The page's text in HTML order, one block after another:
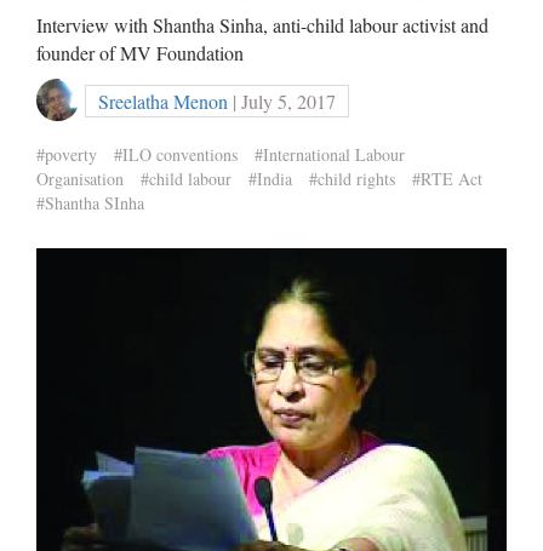
Interview with Shantha Sinha, anti-child labour activist and
founder of MV Foundation
Sreelatha Menon | July 5, 2017
#poverty #ILO conventions
#International Labour
Organisation
#child labour #India #child rights
#RTE Act
#Shantha SInha